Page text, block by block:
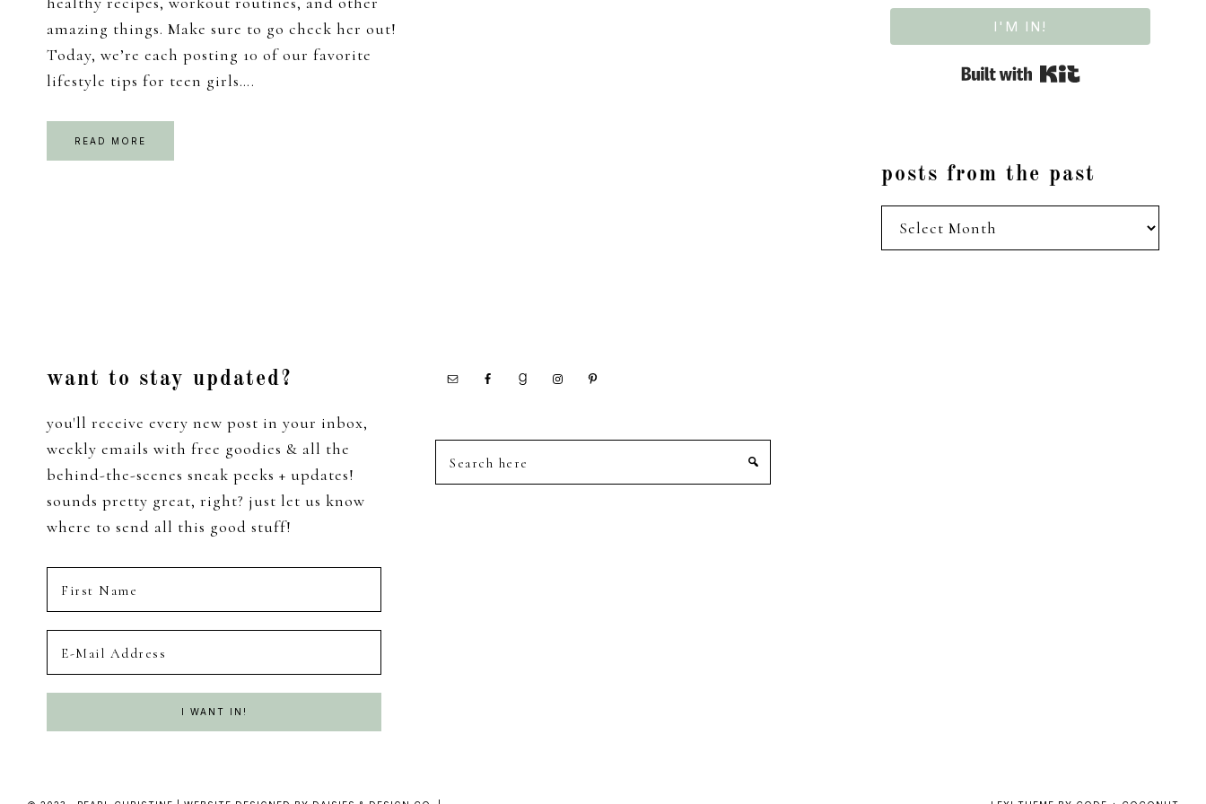
amazing things. Make sure to go check her out!
Today, we’re each posting 10 of our favorite
lifestyle tips for teen girls….
READ MORE
I'M IN!
posts from the past
posts
Footerwant to stay updated?
you'll receive every new post in your inbox,
weekly emails with free goodies & all the
behind-the-scenes sneak peeks + updates!
sounds pretty great, right? just let us know
where to send all this good stuff!